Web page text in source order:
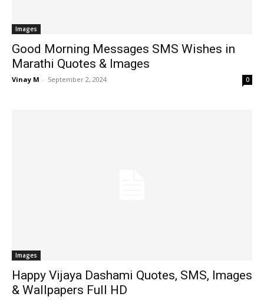
Images
Good Morning Messages SMS Wishes in
Marathi Quotes & Images
Vinay M - September 2, 2024 0
Images
Happy Vijaya Dashami Quotes, SMS, Images
& Wallpapers Full HD